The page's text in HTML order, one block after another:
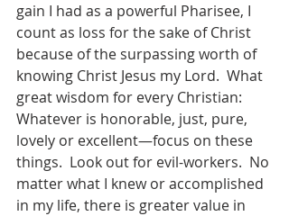
gain I had as a powerful Pharisee, I
count as loss for the sake of Christ
because of the surpassing worth of
knowing Christ Jesus my Lord.  What
great wisdom for every Christian:
Whatever is honorable, just, pure,
lovely or excellent—focus on these
things.  Look out for evil-workers.  No
matter what I knew or accomplished
in my life, there is greater value in